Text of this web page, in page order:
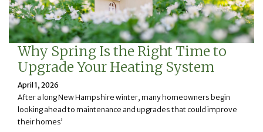
Why Spring Is the Right Time to
Upgrade Your Heating System
April 1, 2026
After a long New Hampshire winter, many homeowners begin
looking ahead to maintenance and upgrades that could improve
their homes’